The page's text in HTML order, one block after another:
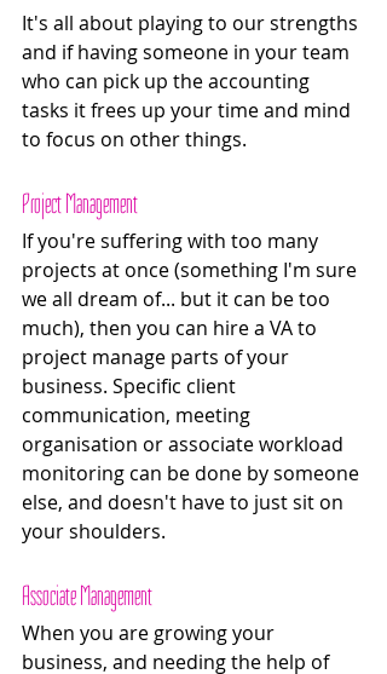
It's all about playing to our strengths
and if having someone in your team
who can pick up the accounting
tasks it frees up your time and mind
to focus on other things.
Project Management
If you're suffering with too many
projects at once (something I'm sure
we all dream of... but it can be too
much), then you can hire a VA to
project manage parts of your
business. Specific client
communication, meeting
organisation or associate workload
monitoring can be done by someone
else, and doesn't have to just sit on
your shoulders.
Associate Management
When you are growing your
business, and needing the help of